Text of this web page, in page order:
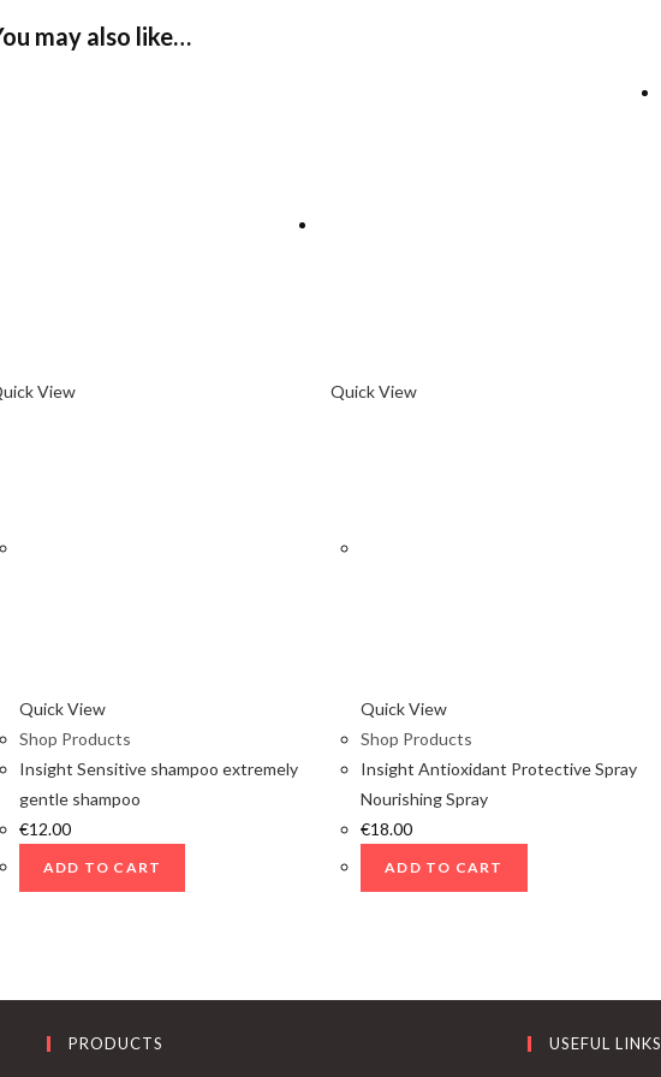
may also like…
View
Quick View
Shop Products
Insight Sensitive shampoo extremely
gentle shampoo
€12.00
ADD TO CART
Quick View
Quick View
Shop Products
Insight Antioxidant Protective Spray
Nourishing Spray
€18.00
ADD TO CART
PRODUCTS USEFUL LINKS